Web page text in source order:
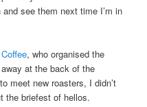
and see them next time I’m in
, who organised the
at the back of the
meet new roasters, I didn’t
the briefest of hellos.